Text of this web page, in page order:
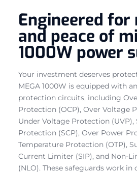
Engineered
and peace of
1000W power
Your investment deserves
MEGA 1000W is equipped with
protection circuits, including
Protection (OCP), Over Voltage
Under Voltage Protection
Protection (SCP), Over Power
Temperature Protection (OTP),
Current Limiter (SIP), and Non-
(NLO). These safeguards work